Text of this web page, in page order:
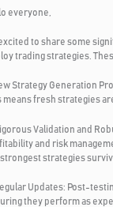
everyone,
excited to share some
trading strategies.
Strategy Generation
means fresh strategies
Validation and
and risk
strategies
Updates: Post-
they perform as